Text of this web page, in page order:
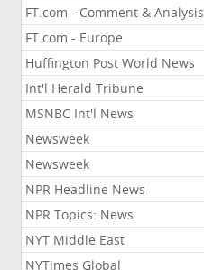
FT.com - Comment & Analysis
FT.com - Europe
Huffington Post World News
Int'l Herald Tribune
MSNBC Int'l News
Newsweek
Newsweek
NPR Headline News
NPR Topics: News
NYT Middle East
NYTimes Global